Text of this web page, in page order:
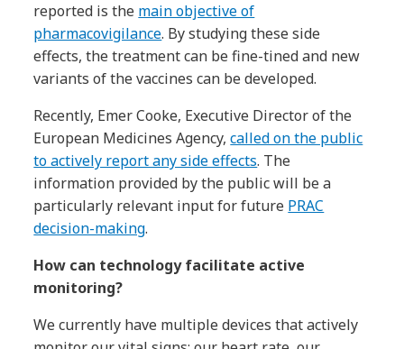
reported is the main objective of
pharmacovigilance. By studying these side
effects, the treatment can be fine-tined and new
variants of the vaccines can be developed.
Recently, Emer Cooke, Executive Director of the
European Medicines Agency,called on the public
to actively report any side effects. The
information provided by the public will be a
particularly relevant input for future PRAC
decision-making.
How can technology facilitate active
monitoring?
We currently have multiple devices that actively